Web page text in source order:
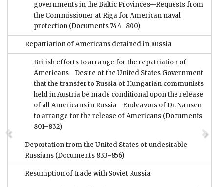
governments in the Baltic Provinces—Requests from
the Commissioner at Riga for American naval
protection (Documents 744–800)
Repatriation of Americans detained in Russia
British efforts to arrange for the repatriation of
Americans—Desire of the United States Government
that the transfer to Russia of Hungarian communists
held in Austria be made conditional upon the release
of all Americans in Russia—Endeavors of Dr. Nansen
to arrange for the release of Americans (Documents
801–832)
Deportation from the United States of undesirable
Russians (Documents 833–856)
Resumption of trade with Soviet Russia